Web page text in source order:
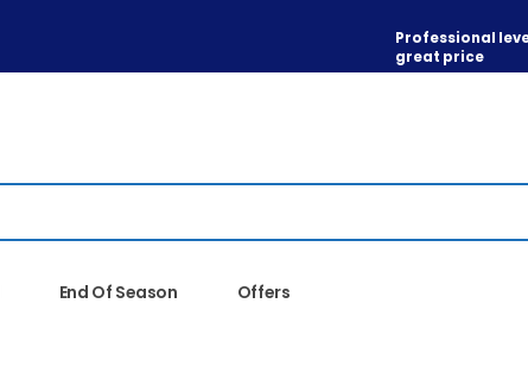
Professional
great price
End Of Season Offers